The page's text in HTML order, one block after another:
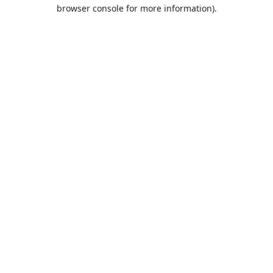
browser console for more information).